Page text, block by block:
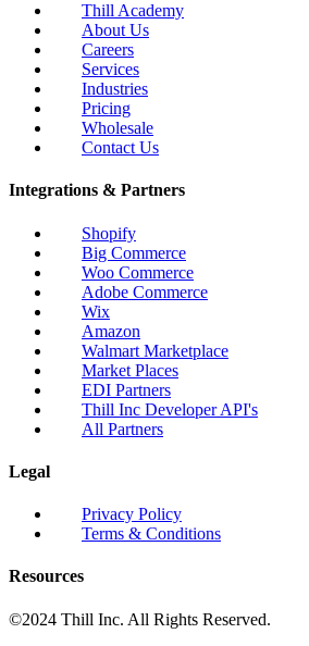
Thill Academy
About Us
Careers
Services
Industries
Pricing
Wholesale
Contact Us
Integrations & Partners
Shopify
Big Commerce
Woo Commerce
Adobe Commerce
Wix
Amazon
Walmart Marketplace
Market Places
EDI Partners
Thill Inc Developer API's
All Partners
Legal
Privacy Policy
Terms & Conditions
Resources
©2024 Thill Inc. All Rights Reserved.